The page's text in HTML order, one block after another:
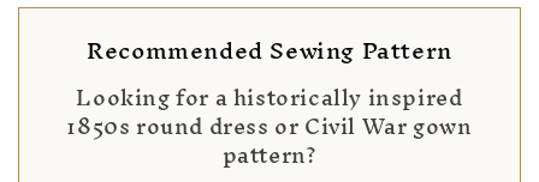
Recommended Sewing Pattern
Looking for a historically inspired
1850s round dress or Civil War gown
pattern?